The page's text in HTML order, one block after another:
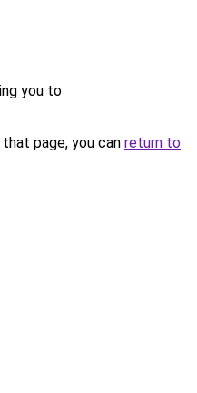
you to
page, you can return to